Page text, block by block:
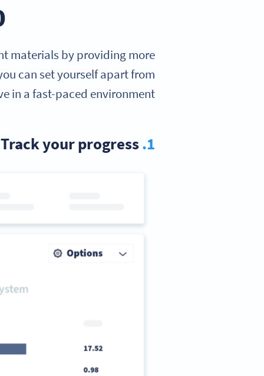
materials by providing more
can set yourself apart from
in a fast-paced environment.
1.
Track your progress